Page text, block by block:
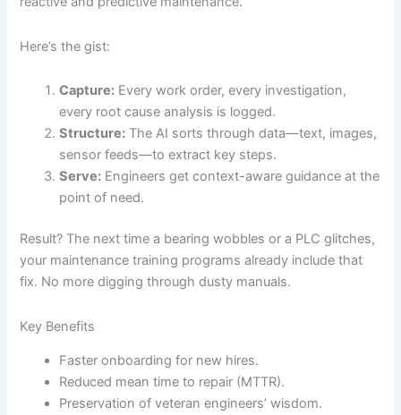
Here’s the gist:
Capture: Every work order, every investigation,
every root cause analysis is logged.
Structure: The AI sorts through data—text, images,
sensor feeds—to extract key steps.
Serve: Engineers get context-aware guidance at the
point of need.
Result? The next time a bearing wobbles or a PLC glitches,
your maintenance training programs already include that
fix. No more digging through dusty manuals.
Key Benefits
Faster onboarding for new hires.
Reduced mean time to repair (MTTR).
Preservation of veteran engineers’ wisdom.